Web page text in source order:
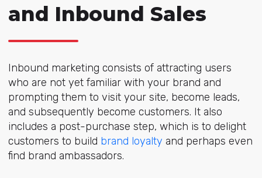
and Inbound Sales
Inbound marketing consists of attracting users
who are not yet familiar with your brand and
prompting them to visit your site, become leads,
and subsequently become customers. It also
includes a post-purchase step, which is to delight
customers to build brand loyalty and perhaps even
find brand ambassadors.